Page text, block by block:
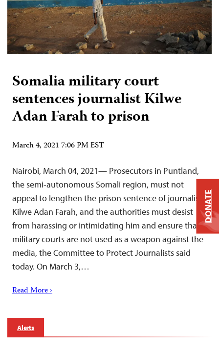
Somalia military court
sentences journalist Kilwe
Adan Farah to prison
March 4, 2021 7:06 PM EST
Nairobi, March 04, 2021— Prosecutors in Puntland,
the semi-autonomous Somali region, must not
appeal to lengthen the prison sentence of journalist
Kilwe Adan Farah, and the authorities must desist
from harassing or intimidating him and ensure that
military courts are not used as a weapon against the
media, the Committee to Protect Journalists said
today. On March 3,…
Read More ›
Alerts
DONATE